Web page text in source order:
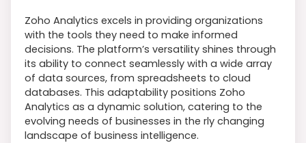
Zoho Analytics excels in providing organizations
with the tools they need to make informed
decisions. The platform’s versatility shines through
its ability to connect seamlessly with a wide array
of data sources, from spreadsheets to cloud
databases. This adaptability positions Zoho
Analytics as a dynamic solution, catering to the
evolving needs of businesses in the rly changing
landscape of business intelligence.